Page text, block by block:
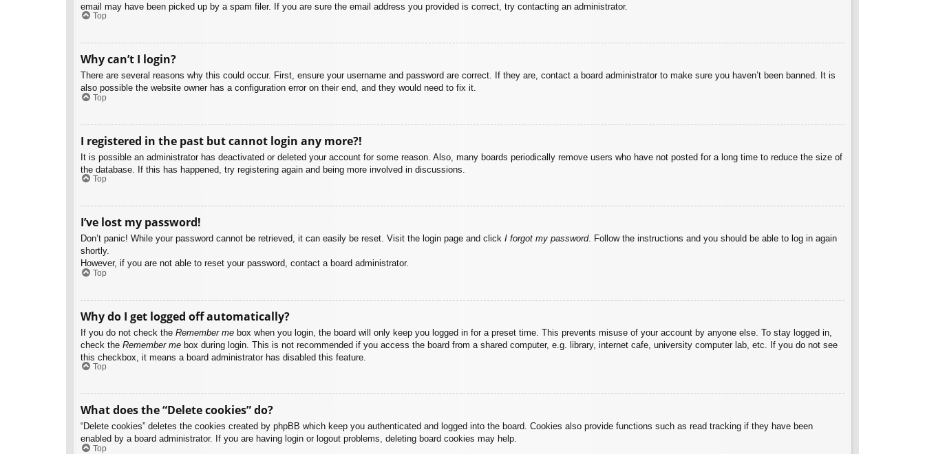
email may have been picked up by a spam filer. If you are sure the email address you provided is correct, try contacting an administrator.
Top
Why can’t I login?
There are several reasons why this could occur. First, ensure your username and password are correct. If they are, contact a board administrator to make sure you haven’t been banned. It is
also possible the website owner has a configuration error on their end, and they would need to fix it.
Top
I registered in the past but cannot login any more?!
It is possible an administrator has deactivated or deleted your account for some reason. Also, many boards periodically remove users who have not posted for a long time to reduce the size of
the database. If this has happened, try registering again and being more involved in discussions.
Top
I’ve lost my password!
Don’t panic! While your password cannot be retrieved, it can easily be reset. Visit the login page and click I forgot my password. Follow the instructions and you should be able to log in again
shortly.
However, if you are not able to reset your password, contact a board administrator.
Top
Why do I get logged off automatically?
If you do not check the Remember me box when you login, the board will only keep you logged in for a preset time. This prevents misuse of your account by anyone else. To stay logged in,
check the Remember me box during login. This is not recommended if you access the board from a shared computer, e.g. library, internet cafe, university computer lab, etc. If you do not see
this checkbox, it means a board administrator has disabled this feature.
Top
What does the “Delete cookies” do?
“Delete cookies” deletes the cookies created by phpBB which keep you authenticated and logged into the board. Cookies also provide functions such as read tracking if they have been
enabled by a board administrator. If you are having login or logout problems, deleting board cookies may help.
Top